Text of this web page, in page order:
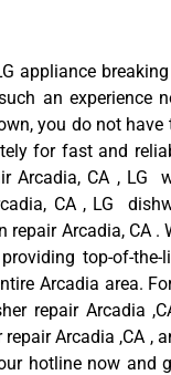
appliance
an experience
you do not have
for fast and
Arcadia, CA , LG
CA , LG
repair Arcadia, CA .
top-of-the-
Arcadia area.
repair Arcadia
Arcadia ,CA ,
hotline now and